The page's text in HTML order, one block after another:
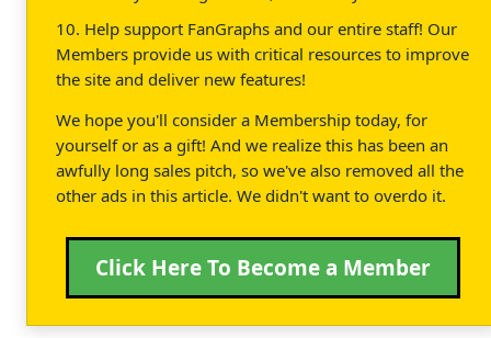
10. Help support FanGraphs and our entire staff! Our
Members provide us with critical resources to improve
the site and deliver new features!
We hope you'll consider a Membership today, for
yourself or as a gift! And we realize this has been an
awfully long sales pitch, so we've also removed all the
other ads in this article. We didn't want to overdo it.
Click Here To Become a Member